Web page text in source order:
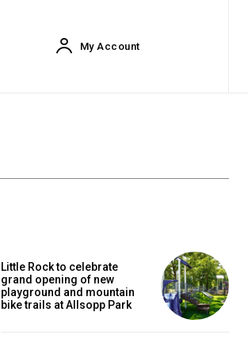
My Account
Little Rock to celebrate
grand opening of new
playground and mountain
bike trails at Allsopp Park